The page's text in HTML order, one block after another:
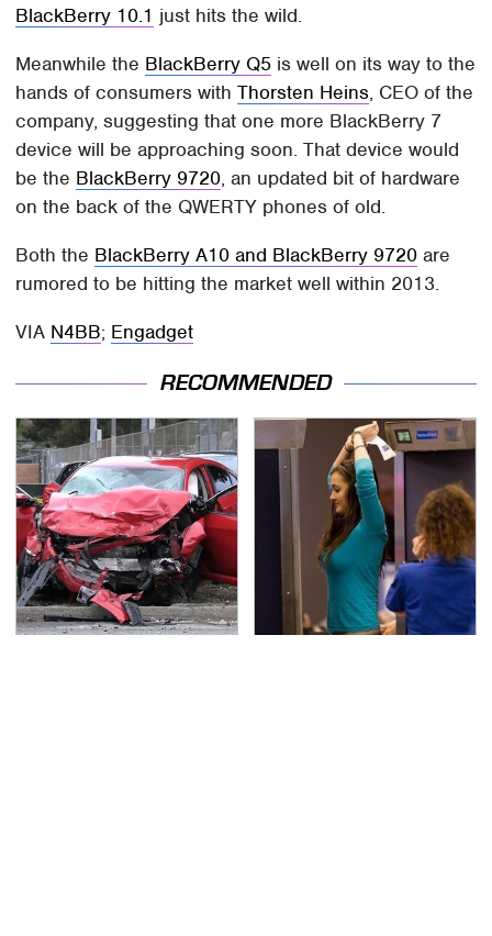
BlackBerry 10.1 just hits the wild.
Meanwhile the BlackBerry Q5 is well on its way to the
hands of consumers withThorsten Heins, CEO of the
company, suggesting that one more BlackBerry 7
device will be approaching soon. That device would
be the BlackBerry 9720, an updated bit of hardware
on the back of the QWERTY phones of old.
Both the BlackBerry A10 and BlackBerry 9720 are
rumored to be hitting the market well within 2013.
VIA N4BB; Engadget
RECOMMENDED